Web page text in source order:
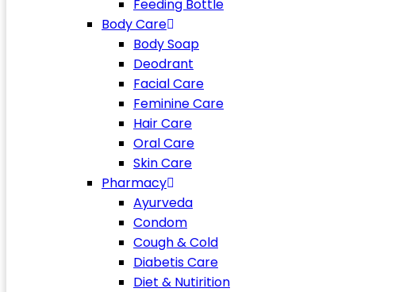
Feeding Bottle
Body Care
Body Soap
Deodrant
Facial Care
Feminine Care
Hair Care
Oral Care
Skin Care
Pharmacy
Ayurveda
Condom
Cough & Cold
Diabetis Care
Diet & Nutirition